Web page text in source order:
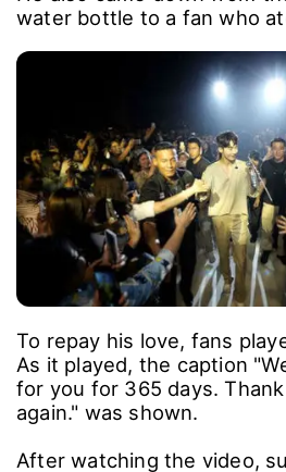
water bottle to a fan who
To repay his love, fans
As it played, the caption
for you for 365 days.
again." was shown.
After watching the video,